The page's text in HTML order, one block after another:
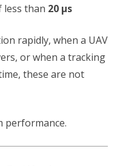
less than 20 µs
rapidly, when a UAV
or when a tracking
these are not
performance.